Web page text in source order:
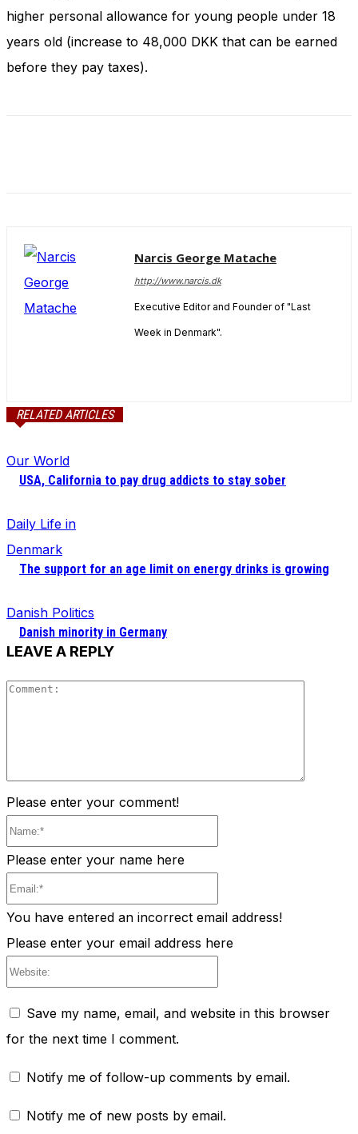
higher personal allowance for young people under 18
years old (increase to 48,000 DKK that can be earned
before they pay taxes).
Narcis George Matache
http://www.narcis.dk
Executive Editor and Founder of "Last
Week in Denmark".
RELATED ARTICLES
Our World
USA, California to pay drug addicts to stay sober
Daily Life in
Denmark
The support for an age limit on energy drinks is growing
Danish Politics
Danish minority in Germany
LEAVE A REPLY
Please enter your comment!
Please enter your name here
You have entered an incorrect email address!
Please enter your email address here
Save my name, email, and website in this browser
for the next time I comment.
Notify me of follow-up comments by email.
Notify me of new posts by email.